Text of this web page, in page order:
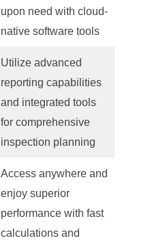
upon need with cloud-
native software tools
Utilize advanced
reporting capabilities
and integrated tools
for comprehensive
inspection planning
Access anywhere and
enjoy superior
performance with fast
calculations and